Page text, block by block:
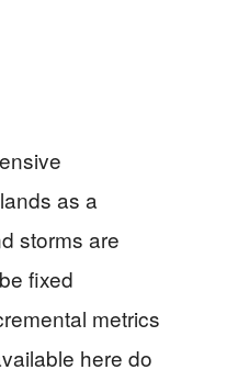
as a
storms are
fixed
metrics
here do